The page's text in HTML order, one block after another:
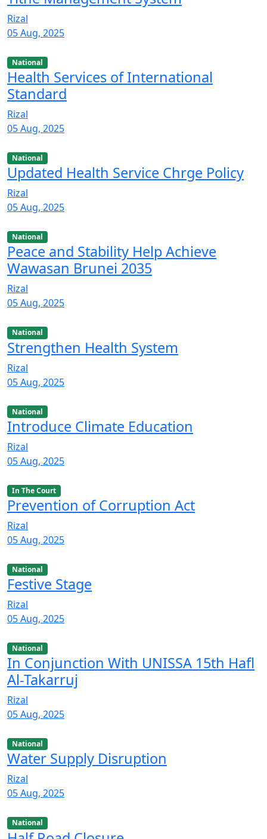
Rizal
05 Aug, 2025
National
Health Services of International
Standard
Rizal
05 Aug, 2025
National
Updated Health Service Chrge Policy
Rizal
05 Aug, 2025
National
Peace and Stability Help Achieve
Wawasan Brunei 2035
Rizal
05 Aug, 2025
National
Strengthen Health System
Rizal
05 Aug, 2025
National
Introduce Climate Education
Rizal
05 Aug, 2025
In The Court
Prevention of Corruption Act
Rizal
05 Aug, 2025
National
Festive Stage
Rizal
05 Aug, 2025
National
In Conjunction With UNISSA 15th Hafl
Al-Takarruj
Rizal
05 Aug, 2025
National
Water Supply Disruption
Rizal
05 Aug, 2025
National